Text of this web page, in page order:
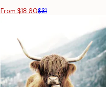
From $18.60$31